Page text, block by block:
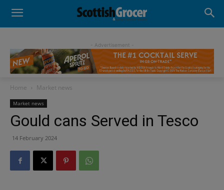
- Advertisement -
Home Market news
Market news
Gould cans Served in Tesco
14 February 2024